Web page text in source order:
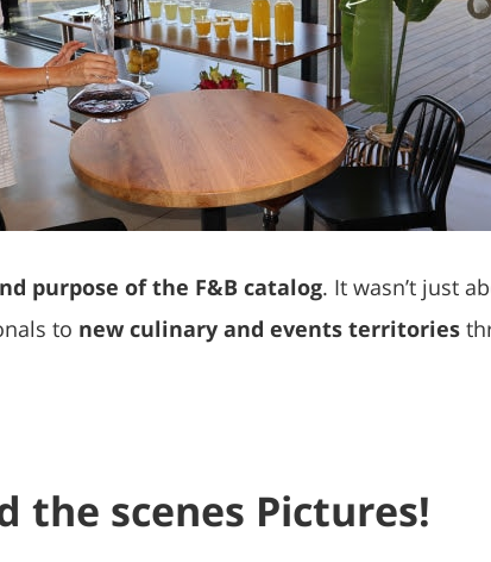
purpose of the F&B catalog. It wasn’t just
to new culinary and events territories
the scenes Pictures!